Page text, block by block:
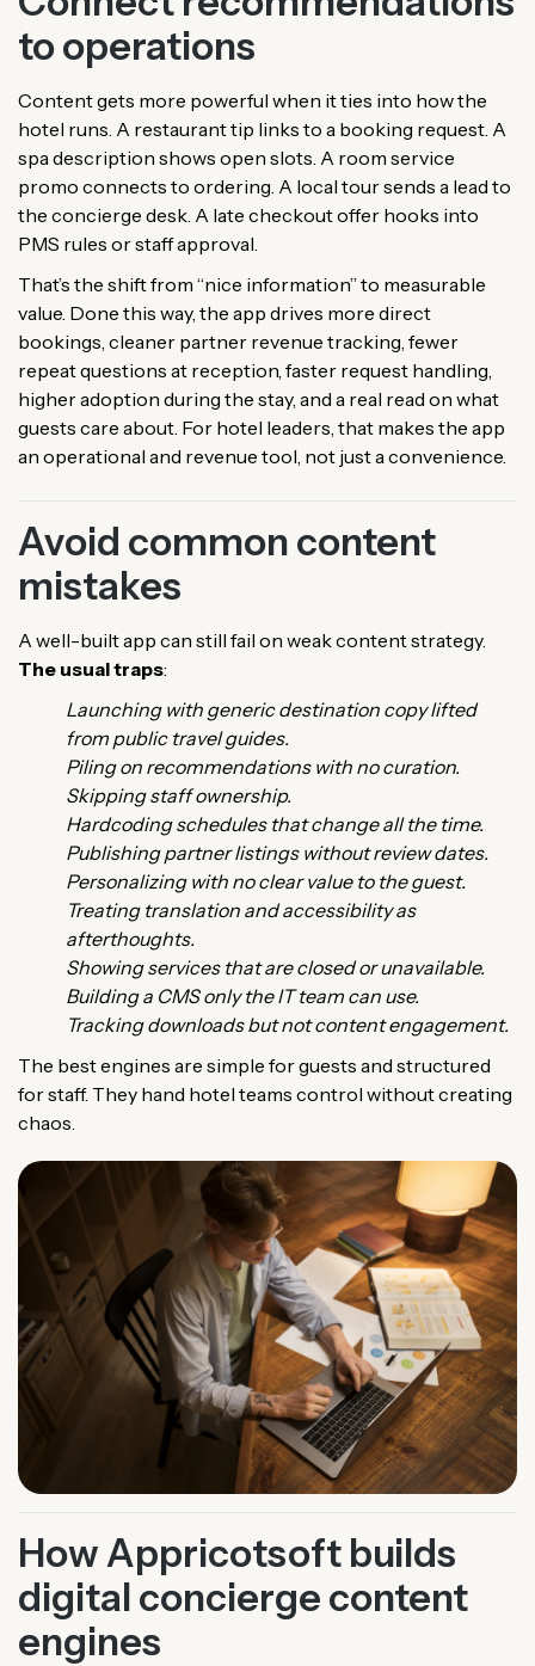
to operations
Content gets more powerful when it ties into how the
hotel runs. A restaurant tip links to a booking request. A
spa description shows open slots. A room service
promo connects to ordering. A local tour sends a lead to
the concierge desk. A late checkout offer hooks into
PMS rules or staff approval.
That’s the shift from “nice information” to measurable
value. Done this way, the app drives more direct
bookings, cleaner partner revenue tracking, fewer
repeat questions at reception, faster request handling,
higher adoption during the stay, and a real read on what
guests care about. For hotel leaders, that makes the app
an operational and revenue tool, not just a convenience.
Avoid common content
mistakes
A well-built app can still fail on weak content strategy.
The usual traps:
Launching with generic destination copy lifted
from public travel guides.
Piling on recommendations with no curation.
Skipping staff ownership.
Hardcoding schedules that change all the time.
Publishing partner listings without review dates.
Personalizing with no clear value to the guest.
Treating translation and accessibility as
afterthoughts.
Showing services that are closed or unavailable.
Building a CMS only the IT team can use.
Tracking downloads but not content engagement.
The best engines are simple for guests and structured
for staff. They hand hotel teams control without creating
chaos.
How Appricotsoft builds
digital concierge content
engines